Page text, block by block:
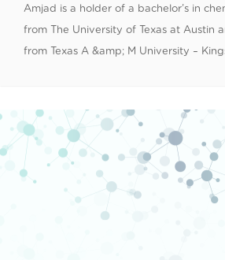
Amjad is a holder of a bachelor’s in
from The University of Texas at Austin
from Texas A &amp; M University –